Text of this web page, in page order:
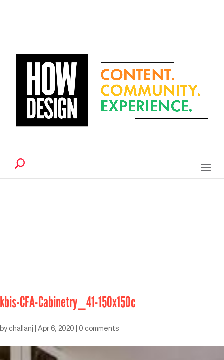
kbis-CFA-Cabinetry_41-150x150c
by challanj Apr 6, 2020 0 comments